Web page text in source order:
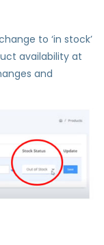
to ‘in stock’
availability at
and